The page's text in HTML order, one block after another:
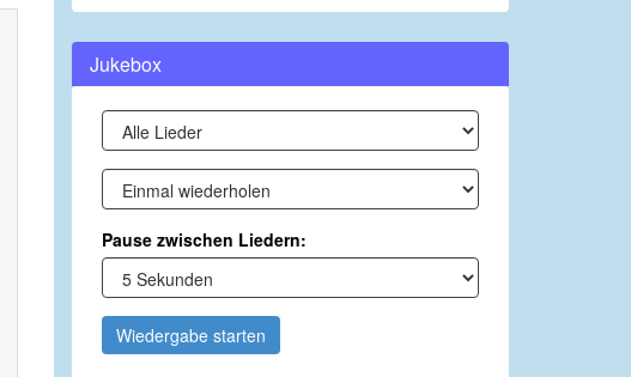
Jukebox
Pause zwischen Liedern:
Wiedergabe starten